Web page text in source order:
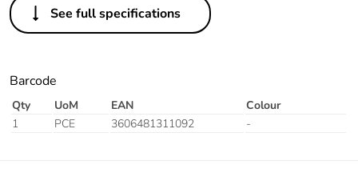
See full specifications
Barcode
Qty UoM EAN
Colour
1
PCE 3606481311092 -